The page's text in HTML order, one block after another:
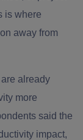
is where
away from
already
more
said the
impact,